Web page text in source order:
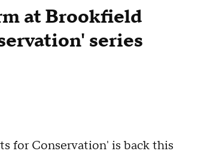
at Brookfield
series
for Conservation' is back this